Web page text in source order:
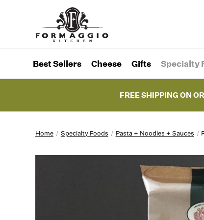
Best Sellers Cheese Gifts Specialty
FREE SHIPPING ON
Home Specialty Foods Pasta + Noodles + Sauces